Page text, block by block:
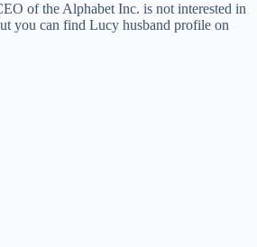
of the Alphabet Inc. is not interested in
you can find Lucy husband profile on